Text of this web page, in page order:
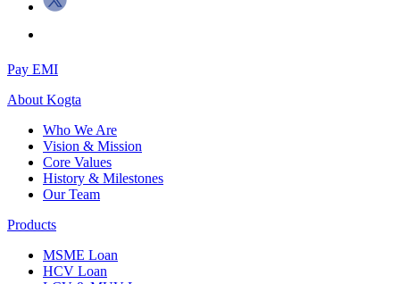
Pay EMI
AboutKogta
Who We Are
Vision & Mission
Core Values
History & Milestones
Our Team
Products
MSME Loan
HCV Loan